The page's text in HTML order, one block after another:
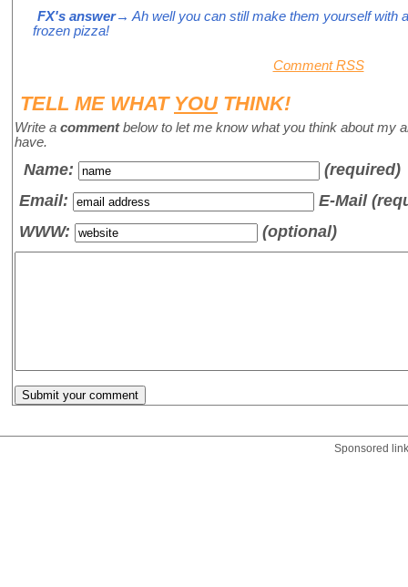
FX's answer→ Ah well you can still make them yourself with
frozen pizza!
Comment RSS
TELL ME WHAT YOUTHINK!
Write a commentbelow to let me know what you think about my
have.
Name:
(required)
Email:
E-Mail
WWW:
(optional)
Sponsored